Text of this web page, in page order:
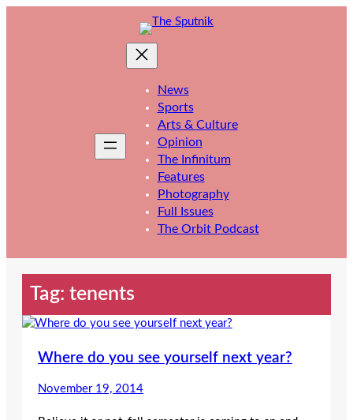
News
Sports
Arts & Culture
Opinion
The Infinitum
Features
Photography
Full Issues
The Orbit Podcast
Tag: tenents
Where do you see yourself next year?
November 19, 2014